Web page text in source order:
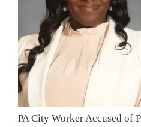
PA City Worker Accused of